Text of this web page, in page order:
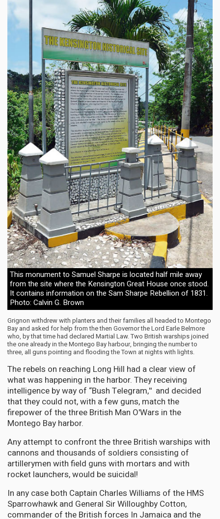
This monument to Samuel Sharpe is located half mile away
from the site where the Kensington Great House once stood.
It contains information on the Sam Sharpe Rebellion of 1831.
Photo: Calvin G. Brown
Grignon withdrew with planters and their families all headed to Montego
Bay and asked for help from the then Governor the Lord Earle Belmore
who, by that time had declared Martial Law. Two British warships joined
the one already in the Montego Bay harbour, bringing the number to
three, all guns pointing and flooding the Town at nights with lights.
The rebels on reaching Long Hill had a clear view of
what was happening in the harbor. They receiving
intelligence by way of “Bush Telegram,'' and decided
that they could not, with a few guns, match the
firepower of the three British Man O'Wars in the
Montego Bay harbor.
Any attempt to confront the three British warships with
cannons and thousands of soldiers consisting of
artillerymen with field guns with mortars and with
rocket launchers, would be suicidal!
In any case both Captain Charles Williams of the HMS
Sparrowhawk and General Sir Willoughby Cotton,
commander of the British forces In Jamaica and the